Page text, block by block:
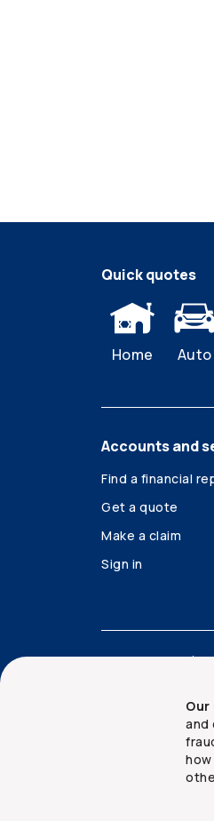
and
Quick quotes
Home Auto
Accounts and
Find a financial
Get a quote
Make a claim
Sign in
Accessibility
2026